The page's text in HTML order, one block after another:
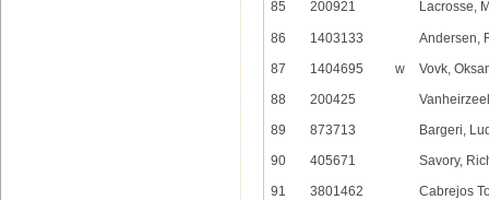
85 200921 Lacrosse,
86 1403133
Andersen,
87
1404695 w
Vovk,
88
200425
89
873713
Bargeri,
90
405671
Savory,
91
3801462
Cabrejos